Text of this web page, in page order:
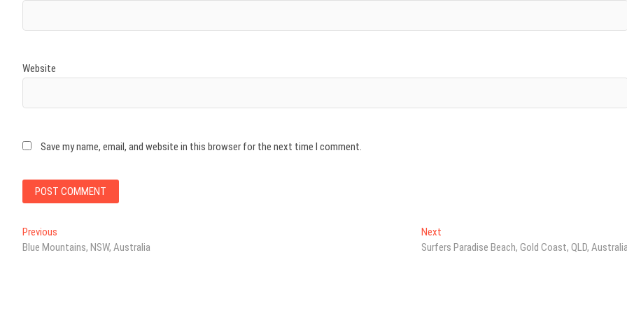
Website
Save my name, email, and website in this browser for the next time I comment.
Post
navigation
Previous
post:
Blue Mountains, NSW, Australia
Next
post:
Surfers Paradise Beach, Gold Coast, QLD,